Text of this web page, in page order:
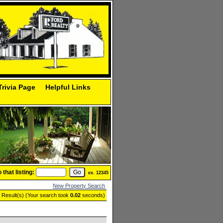
Page
Helpful Links
that listing: ex. 12345
New Property Search
Result(s) (Your search took0.02 seconds)